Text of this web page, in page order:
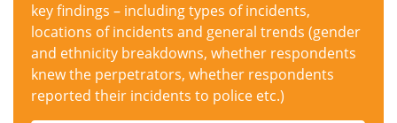
key findings – including types of incidents,
locations of incidents and general trends (gender
and ethnicity breakdowns, whether respondents
knew the perpetrators, whether respondents
reported their incidents to police etc.)